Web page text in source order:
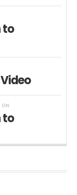
to
ON
to